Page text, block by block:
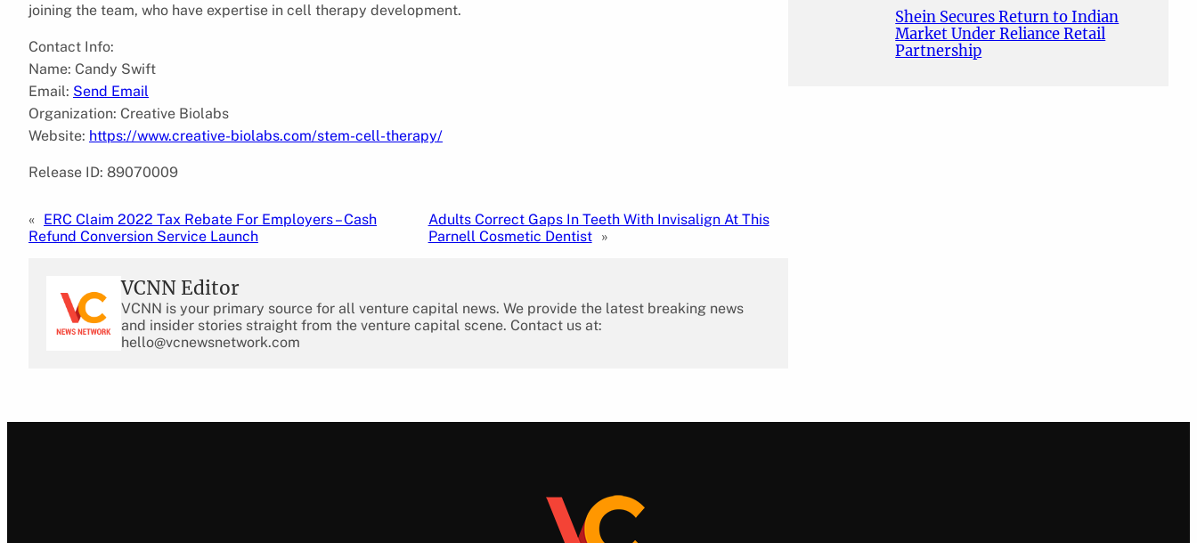
joining the team, who have expertise in cell therapy development.
Contact Info:
Name: Candy Swift
Email: Send Email
Organization: Creative Biolabs
Website: https://www.creative-biolabs.com/stem-cell-therapy/
Release ID: 89070009
« ERC Claim 2022 Tax Rebate For Employers – Cash
Refund Conversion Service Launch
Adults Correct Gaps In Teeth With Invisalign At This
Parnell Cosmetic Dentist
»
VCNN Editor
VCNN is your primary source for all venture capital news. We provide the latest breaking news
and insider stories straight from the venture capital scene. Contact us at:
hello@vcnewsnetwork.com
Shein Secures Return to Indian
Market Under Reliance Retail
Partnership